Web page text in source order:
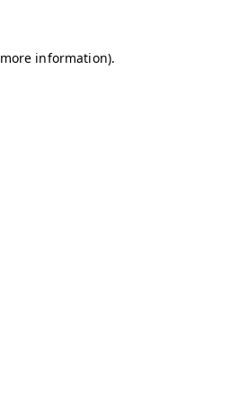
information).